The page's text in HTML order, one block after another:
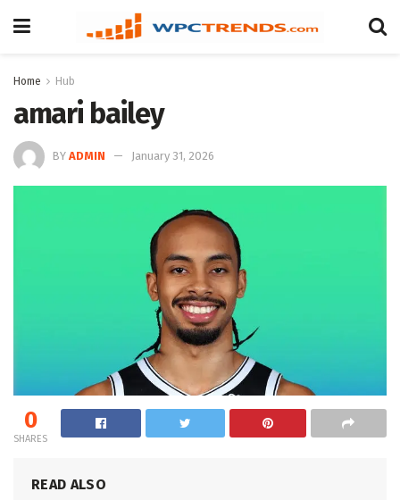
Home Hub
amari bailey
BY ADMIN January 31, 2026
0
SHARES
READ ALSO